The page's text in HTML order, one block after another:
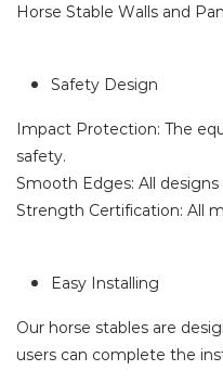
Horse Stable Walls and
Safety Design
Impact Protection: The
safety.
Smooth Edges: All
Strength Certification: All
Easy Installing
Our horse stables are
users can complete the